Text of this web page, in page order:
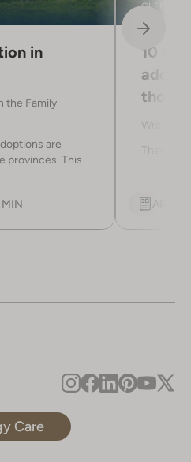
in
the Family
are
provinces. This
MIN
CLERGY
10
those
Written
Care